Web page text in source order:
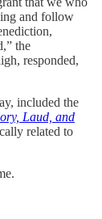
and follow
the
responded,
included the
Laud, and
related to